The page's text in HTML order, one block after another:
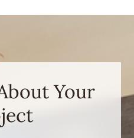
Your